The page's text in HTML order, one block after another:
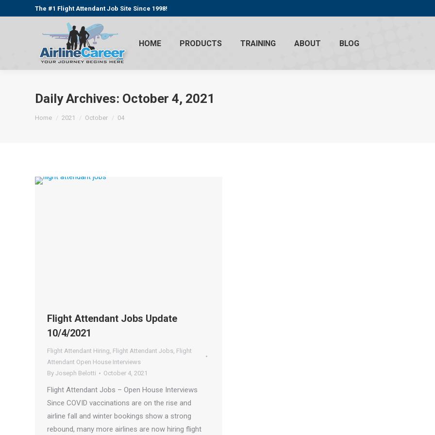
The #1 Flight Attendant Job Site Since 1998!
HOME PRODUCTS TRAINING ABOUT BLOG
Daily Archives: October 4, 2021
Home 2021 October 04
Flight Attendant Jobs Update
10/4/2021
Flight Attendant Hiring, Flight Attendant Jobs, Flight
Attendant Open House Interviews
By Joseph Belotti October 4, 2021
Flight Attendant Jobs – Open House Interviews
Since COVID vaccinations are on the rise and
airline fall and winter bookings show a strong
rebound, many more airlines are now hiring flight